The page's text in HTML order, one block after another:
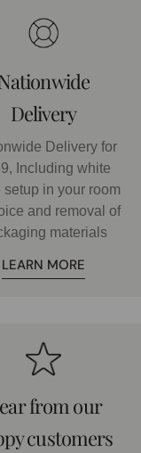
Delivery
Delivery for
Including white
setup in your room
and removal of
materials
LEARN MORE
from our
customers